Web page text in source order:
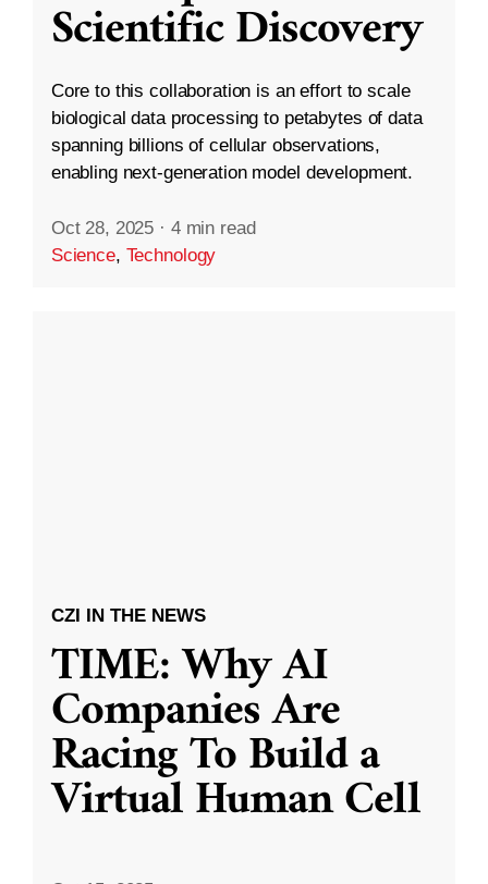
Scientific Discovery
Core to this collaboration is an effort to scale
biological data processing to petabytes of data
spanning billions of cellular observations,
enabling next-generation model development.
Oct 28, 2025 · 4 min read
Science, Technology
CZI IN THE NEWS
TIME: Why AI
Companies Are
Racing To Build a
Virtual Human Cell